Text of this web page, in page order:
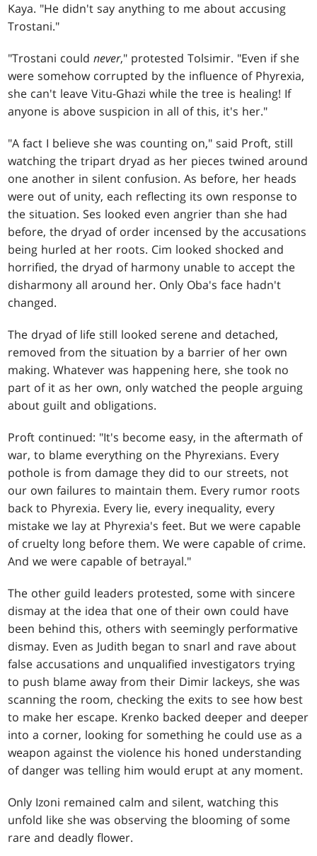
Kaya. "He didn't say anything to me about accusing
Trostani."
"Trostani couldnever," protested Tolsimir. "Even if she
were somehow corrupted by the influence of Phyrexia,
she can't leave Vitu-Ghazi while the tree is healing! If
anyone is above suspicion in all of this, it's her."
"A fact I believe she was counting on," said Proft, still
watching the tripart dryad as her pieces twined around
one another in silent confusion. As before, her heads
were out of unity, each reflecting its own response to
the situation. Ses looked even angrier than she had
before, the dryad of order incensed by the accusations
being hurled at her roots. Cim looked shocked and
horrified, the dryad of harmony unable to accept the
disharmony all around her. Only Oba's face hadn't
changed.
The dryad of life still looked serene and detached,
removed from the situation by a barrier of her own
making. Whatever was happening here, she took no
part of it as her own, only watched the people arguing
about guilt and obligations.
Proft continued: "It's become easy, in the aftermath of
war, to blame everything on the Phyrexians. Every
pothole is from damage they did to our streets, not
our own failures to maintain them. Every rumor roots
back to Phyrexia. Every lie, every inequality, every
mistake we lay at Phyrexia's feet. But we were capable
of cruelty long before them. We were capable of crime.
And we were capable of betrayal."
The other guild leaders protested, some with sincere
dismay at the idea that one of their own could have
been behind this, others with seemingly performative
dismay. Even as Judith began to snarl and rave about
false accusations and unqualified investigators trying
to push blame away from their Dimir lackeys, she was
scanning the room, checking the exits to see how best
to make her escape. Krenko backed deeper and deeper
into a corner, looking for something he could use as a
weapon against the violence his honed understanding
of danger was telling him would erupt at any moment.
Only Izoni remained calm and silent, watching this
unfold like she was observing the blooming of some
rare and deadly flower.